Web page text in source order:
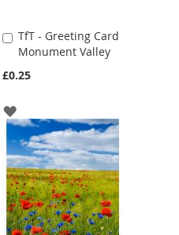
TfT - Greeting Card
Monument Valley
£0.25
Add
to
Cart
ADD
TO
WISH
LIST